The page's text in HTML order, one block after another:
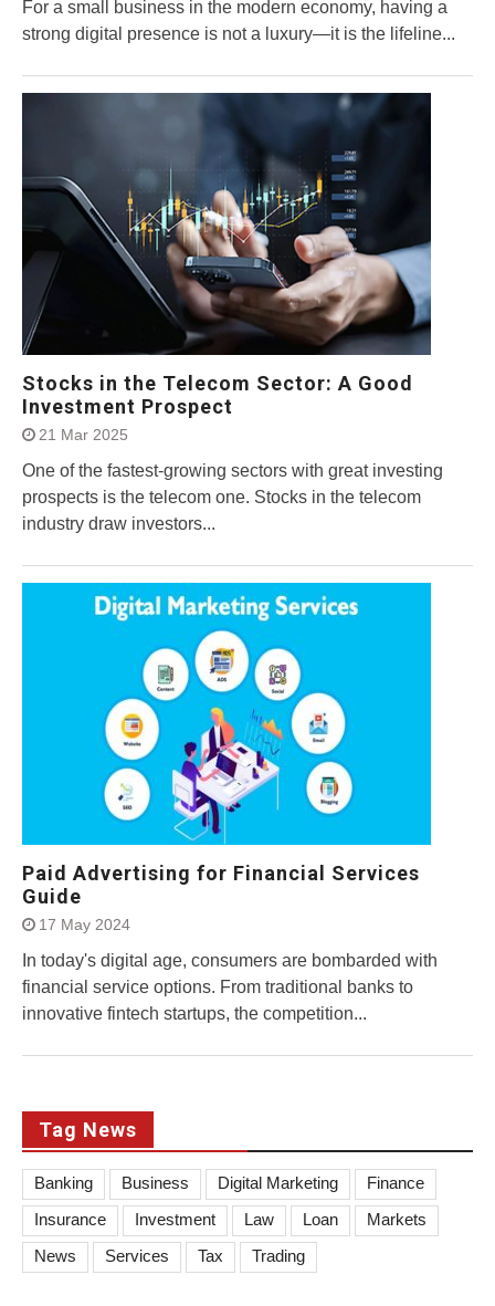
For a small business in the modern economy, having a
strong digital presence is not a luxury—it is the lifeline...
Stocks in the Telecom Sector: A Good
Investment Prospect
21 Mar 2025
One of the fastest-growing sectors with great investing
prospects is the telecom one. Stocks in the telecom
industry draw investors...
Paid Advertising for Financial Services
Guide
17 May 2024
In today's digital age, consumers are bombarded with
financial service options. From traditional banks to
innovative fintech startups, the competition...
Tag News
Banking Business Digital Marketing
Finance
Insurance
Investment Law Loan
Markets
News
Services Tax Trading